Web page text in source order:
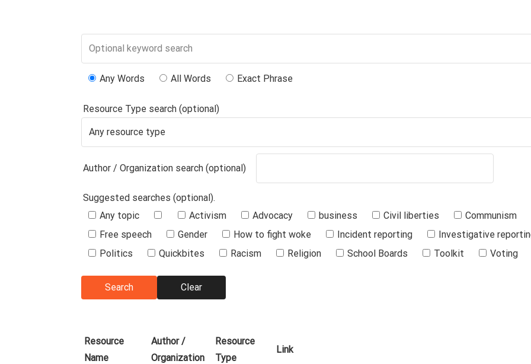
Any Words All Words Exact Phrase
Resource Type search (optional)
Author / Organization search (optional)
Suggested searches (optional).
Suggested
Searches
Any topic Activism Advocacy business Civil liberties Communism
Free speech
Gender How to fight woke Incident reporting Investigative
Politics
Quickbites Racism Religion School Boards Toolkit Voting
Resource
Name
Author /
Organization
Resource
Type
Link